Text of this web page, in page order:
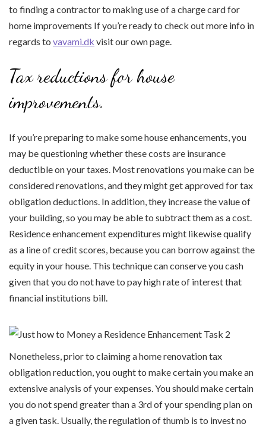
to finding a contractor to making use of a charge card for
home improvements If you’re ready to check out more info in
regards to vavami.dk visit our own page.
Tax reductions for house
improvements.
If you’re preparing to make some house enhancements, you
may be questioning whether these costs are insurance
deductible on your taxes. Most renovations you make can be
considered renovations, and they might get approved for tax
obligation deductions. In addition, they increase the value of
your building, so you may be able to subtract them as a cost.
Residence enhancement expenditures might likewise qualify
as a line of credit scores, because you can borrow against the
equity in your house. This technique can conserve you cash
given that you do not have to pay high rate of interest that
financial institutions bill.
Nonetheless, prior to claiming a home renovation tax
obligation reduction, you ought to make certain you make an
extensive analysis of your expenses. You should make certain
you do not spend greater than a 3rd of your spending plan on
a given task. Usually, the regulation of thumb is to invest no